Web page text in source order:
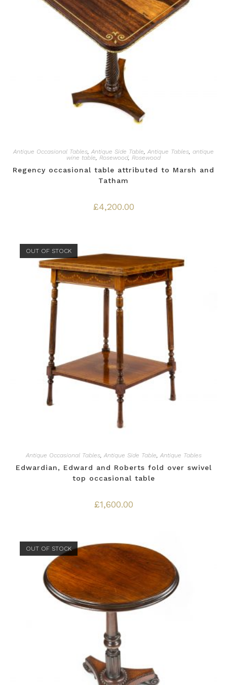
Antique Occasional Tables Antique Side Table Antique Tables antique
wine table
Rosewood, Rosewood
Regency occasional table attributed to Marsh and
Tatham
£4,200.00
OUT OF STOCK
Antique Occasional Tables, Antique Side Table, Antique Tables
Edwardian, Edward and Roberts fold over swivel
top occasional table
£1,600.00
OUT OF STOCK